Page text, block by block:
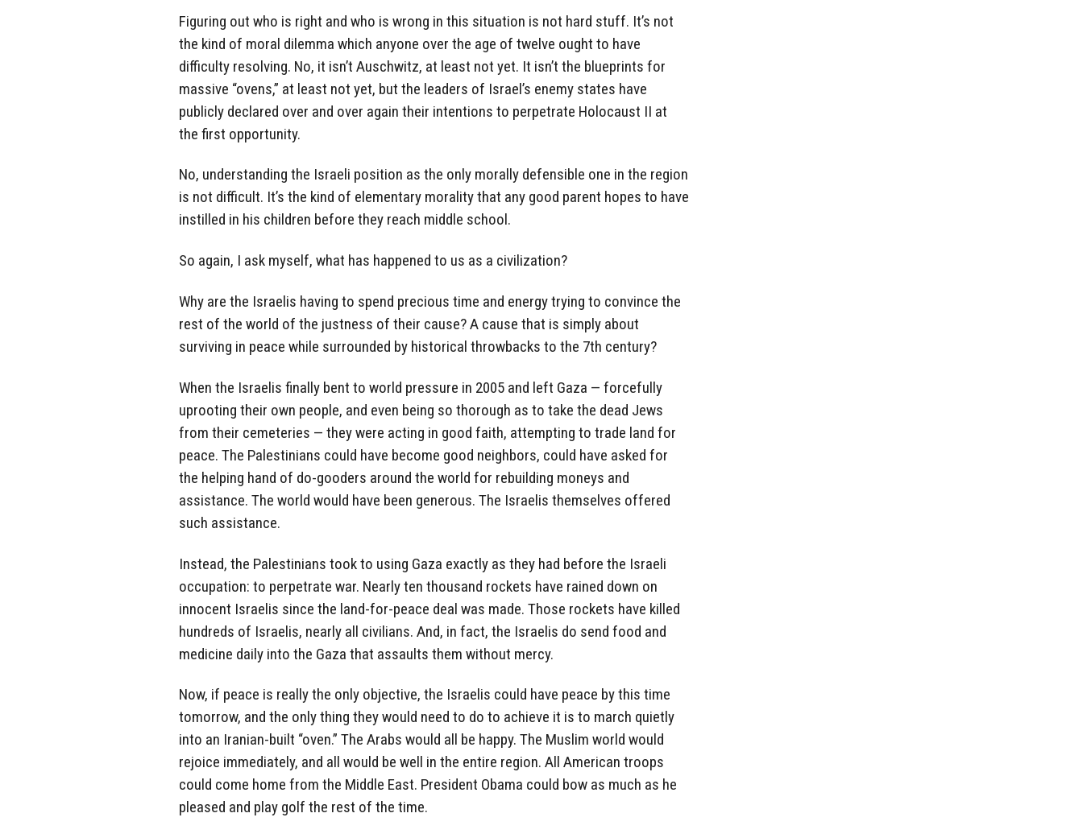
Figuring out who is right and who is wrong in this situation is not hard stuff. It’s not
the kind of moral dilemma which anyone over the age of twelve ought to have
difficulty resolving. No, it isn’t Auschwitz, at least not yet. It isn’t the blueprints for
massive “ovens,” at least not yet, but the leaders of Israel’s enemy states have
publicly declared over and over again their intentions to perpetrate Holocaust II at
the first opportunity.
No, understanding the Israeli position as the only morally defensible one in the region
is not difficult. It’s the kind of elementary morality that any good parent hopes to have
instilled in his children before they reach middle school.
So again, I ask myself, what has happened to us as a civilization?
Why are the Israelis having to spend precious time and energy trying to convince the
rest of the world of the justness of their cause? A cause that is simply about
surviving in peace while surrounded by historical throwbacks to the 7th century?
When the Israelis finally bent to world pressure in 2005 and left Gaza — forcefully
uprooting their own people, and even being so thorough as to take the dead Jews
from their cemeteries — they were acting in good faith, attempting to trade land for
peace. The Palestinians could have become good neighbors, could have asked for
the helping hand of do-gooders around the world for rebuilding moneys and
assistance. The world would have been generous. The Israelis themselves offered
such assistance.
Instead, the Palestinians took to using Gaza exactly as they had before the Israeli
occupation: to perpetrate war. Nearly ten thousand rockets have rained down on
innocent Israelis since the land-for-peace deal was made. Those rockets have killed
hundreds of Israelis, nearly all civilians. And, in fact, the Israelis do send food and
medicine daily into the Gaza that assaults them without mercy.
Now, if peace is really the only objective, the Israelis could have peace by this time
tomorrow, and the only thing they would need to do to achieve it is to march quietly
into an Iranian-built “oven.” The Arabs would all be happy. The Muslim world would
rejoice immediately, and all would be well in the entire region. All American troops
could come home from the Middle East. President Obama could bow as much as he
pleased and play golf the rest of the time.